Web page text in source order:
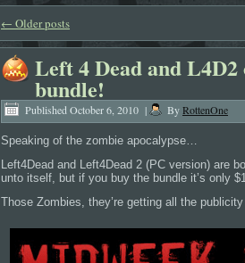
← Older posts
Left 4 Dead and L4D2
bundle!
Published October 6, 2010 | ByRottenOne
Speaking of the zombie apocalypse…
Left4Dead and Left4Dead 2 (PC version) are
unto itself, but if you buy the bundle it’s only
Those Zombies, they’re getting all the